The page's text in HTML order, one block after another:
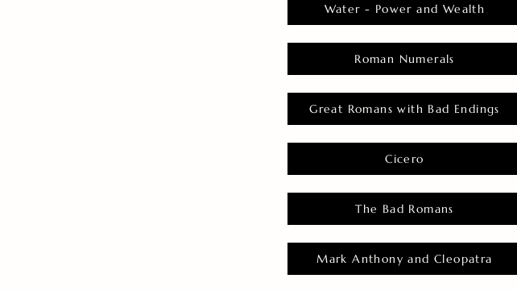
Water - Power and Wealth
Roman Numerals
Great Romans with Bad Endings
Cicero
The Bad Romans
Mark Anthony and Cleopatra